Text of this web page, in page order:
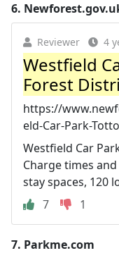
6.
Reviewer 4
Westfield
Forest
https://
eld-Car-Park-
Westfield Car
Charge times
stay spaces, 120
7
1
7. Parkme.com